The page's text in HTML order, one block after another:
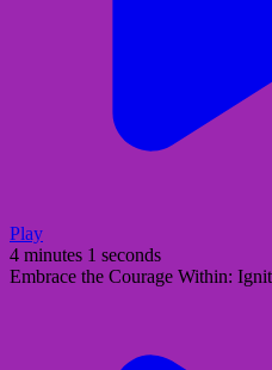
Play
4 minutes 1 seconds
Embrace the Courage Within: